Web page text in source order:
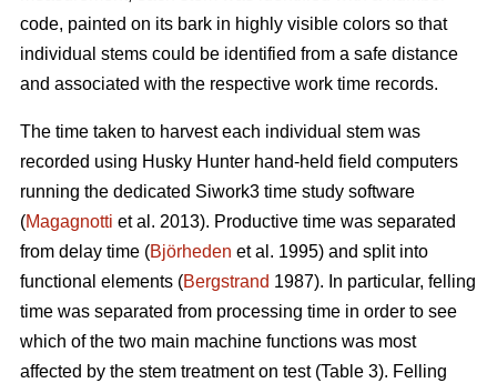
code, painted on its bark in highly visible colors so that
individual stems could be identified from a safe distance
and associated with the respective work time records.
The time taken to harvest each individual stem was
recorded using Husky Hunter hand-held field computers
running the dedicated Siwork3 time study software
(Magagnotti et al. 2013). Productive time was separated
from delay time (Björheden et al. 1995) and split into
functional elements (Bergstrand 1987). In particular, felling
time was separated from processing time in order to see
which of the two main machine functions was most
affected by the stem treatment on test (Table 3). Felling